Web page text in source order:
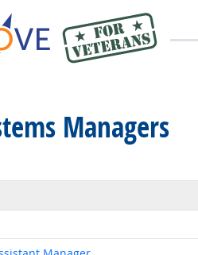
Managers